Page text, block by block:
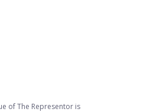
of The Representor is